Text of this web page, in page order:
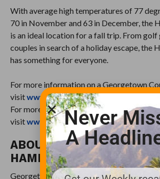
With average high temperatures of 77
70 in November and 63 in December, the
is an ideal location for a fall trip. From golf
couples in search of a holiday escape, the
has something for everyone.
For more information on a Georgetown
visitwww.HammockCoastSC.com.
For more information on the Hammock
visit
ABOUT SOUTH
HAMMOCK COAST
Georgetown County’s casual charm and
Never
A